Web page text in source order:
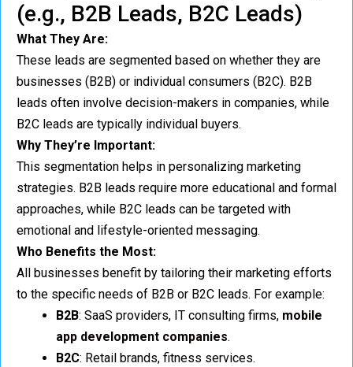
(e.g., B2B Leads, B2C Leads)
What They Are:
These leads are segmented based on whether they are
businesses (B2B) or individual consumers (B2C). B2B
leads often involve decision-makers in companies, while
B2C leads are typically individual buyers.
Why They’re Important:
This segmentation helps in personalizing marketing
strategies. B2B leads require more educational and formal
approaches, while B2C leads can be targeted with
emotional and lifestyle-oriented messaging.
Who Benefits the Most:
All businesses benefit by tailoring their marketing efforts
to the specific needs of B2B or B2C leads. For example:
B2B: SaaS providers, IT consulting firms, mobile
app development companies.
B2C: Retail brands, fitness services.